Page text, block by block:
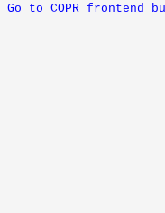
Go to COPR frontend